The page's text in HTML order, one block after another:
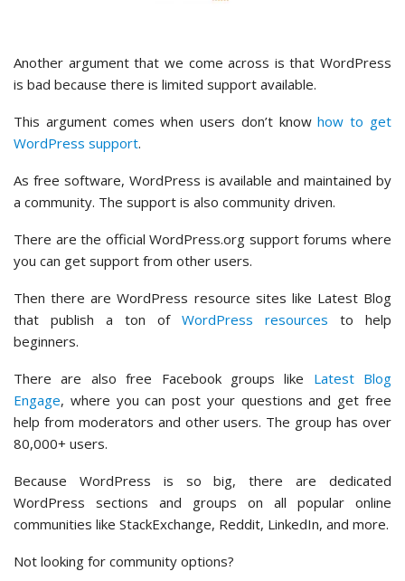
Another argument that we come across is that WordPress
is bad because there is limited support available.
This argument comes when users don’t knowhow to get
WordPress support.
As free software, WordPress is available and maintained by
a community. The support is also community driven.
There are the official WordPress.org support forums where
you can get support from other users.
Then there are WordPress resource sites like Latest Blog
that publish a ton of WordPress resources to help
beginners.
There are also free Facebook groups like Latest Blog
Engage, where you can post your questions and get free
help from moderators and other users. The group has over
80,000+ users.
Because WordPress is so big, there are dedicated
WordPress sections and groups on all popular online
communities like StackExchange, Reddit, LinkedIn, and more.
Not looking for community options?